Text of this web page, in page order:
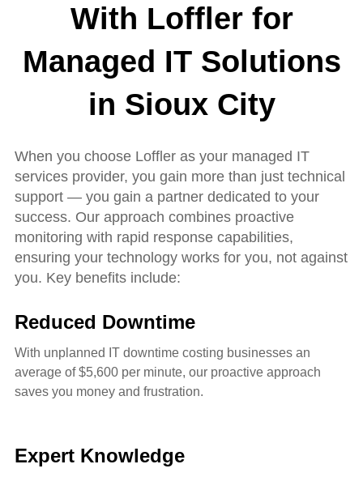
With Loffler for
Managed IT Solutions
in Sioux City
When you choose Loffler as your managed IT
services provider, you gain more than just technical
support — you gain a partner dedicated to your
success. Our approach combines proactive
monitoring with rapid response capabilities,
ensuring your technology works for you, not against
you. Key benefits include:
Reduced Downtime
With unplanned IT downtime costing businesses an
average of $5,600 per minute, our proactive approach
saves you money and frustration.
Expert Knowledge